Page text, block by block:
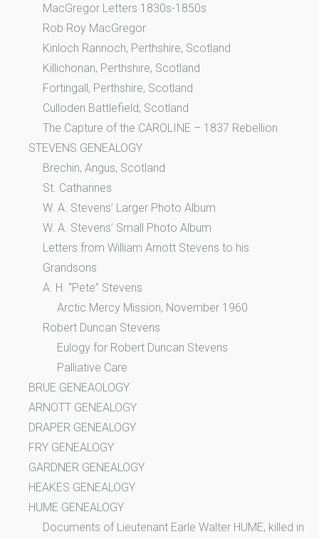
MacGregor Letters 1830s-1850s
Rob Roy MacGregor
Kinloch Rannoch, Perthshire, Scotland
Killichonan, Perthshire, Scotland
Fortingall, Perthshire, Scotland
Culloden Battlefield, Scotland
The Capture of the CAROLINE – 1837 Rebellion
STEVENS GENEALOGY
Brechin, Angus, Scotland
St. Catharines
W. A. Stevens’ Larger Photo Album
W. A. Stevens’ Small Photo Album
Letters from William Arnott Stevens to his
Grandsons
A. H. “Pete” Stevens
Arctic Mercy Mission, November 1960
Robert Duncan Stevens
Eulogy for Robert Duncan Stevens
Palliative Care
BRUE GENEAOLOGY
ARNOTT GENEALOGY
DRAPER GENEALOGY
FRY GENEALOGY
GARDNER GENEALOGY
HEAKES GENEALOGY
HUME GENEALOGY
Documents of Lieutenant Earle Walter HUME, killed in